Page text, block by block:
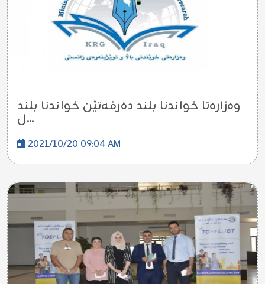
وه‌زاره‌تا خواندنا بلند ده‌رفه‌تێن خواندنا بلند
ل...
2021/10/20 09:04 AM